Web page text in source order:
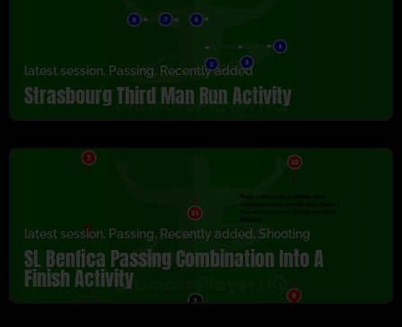
latest session, Passing, Recently added
Strasbourg Third Man Run Activity
latest session, Passing, Recently added, Shooting
SL Benfica Passing Combination Into A
Finish Activity